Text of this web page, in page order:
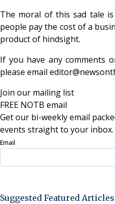
The moral of this sad tale
people pay the cost of a
product of hindsight.
If you have any comments
please email
Join our mailing list
FREE NOTB email
Get our bi-weekly email
events straight to your inbox.
Email
Suggested Featured Articles